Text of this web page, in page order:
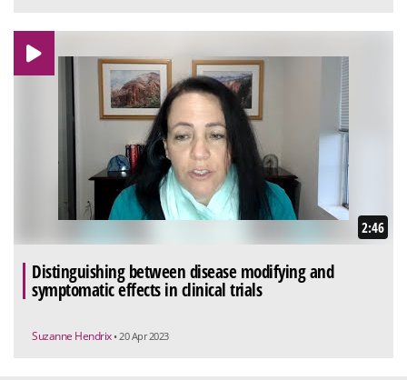
2:46
Distinguishing between disease modifying and
symptomatic effects in clinical trials
Suzanne Hendrix • 20 Apr 2023